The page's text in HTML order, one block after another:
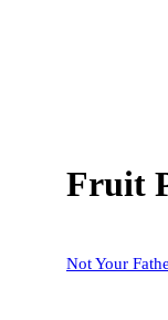
Fruit
Not Your